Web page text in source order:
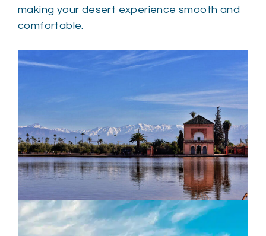
making your desert experience smooth and
comfortable.